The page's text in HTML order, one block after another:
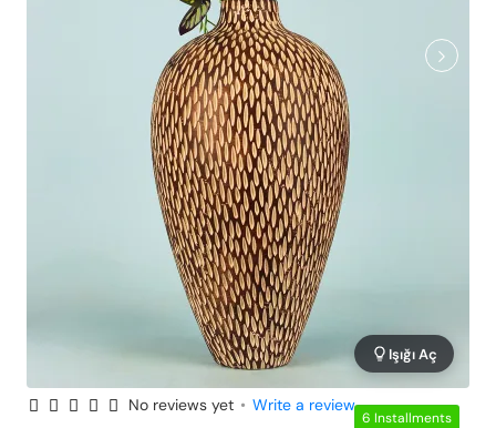
6 Installments
Işığı Aç
No reviews yet • Write a review